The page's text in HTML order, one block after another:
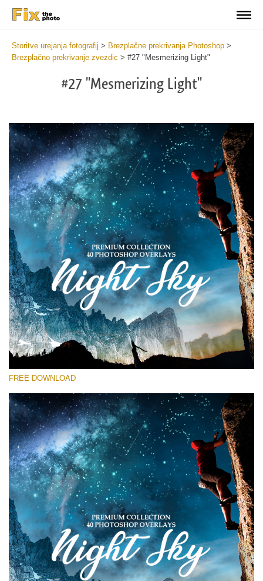
Storitve urejanja fotografij > Brezplačne prekrivanja Photoshop >
Brezplačno prekrivanje zvezdic > #27 "Mesmerizing Light"
#27 "Mesmerizing Light"
Please select
Free Star Overlay #27
Small 800*533px
Night Sky
(40 Overlays)
Sky Boundless
(347 Overlays)
Large 6000*4000px
Entire Collection
(1783 Overlays)
Large 6000*4000px
Free download
FREE DOWNLOAD